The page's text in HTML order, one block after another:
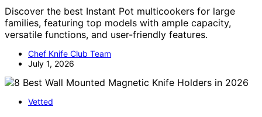
Discover the best Instant Pot multicookers for large
families, featuring top models with ample capacity,
versatile functions, and user-friendly features.
Chef Knife Club Team
July 1, 2026
Vetted